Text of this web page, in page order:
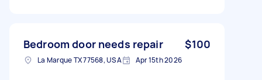
Bedroom door needs repair $100
La Marque TX 77568, USA Apr 15th 2026